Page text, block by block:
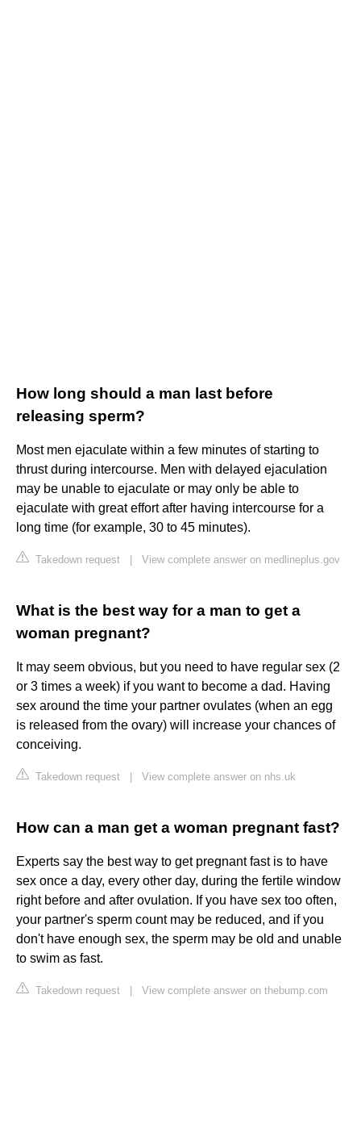
How long should a man last before
releasing sperm?
Most men ejaculate within a few minutes of starting to
thrust during intercourse. Men with delayed ejaculation
may be unable to ejaculate or may only be able to
ejaculate with great effort after having intercourse for a
long time (for example, 30 to 45 minutes).
Takedown request View complete answer on medlineplus.gov
What is the best way for a man to get a
woman pregnant?
It may seem obvious, but you need to have regular sex (2
or 3 times a week) if you want to become a dad. Having
sex around the time your partner ovulates (when an egg
is released from the ovary) will increase your chances of
conceiving.
Takedown request View complete answer on nhs.uk
How can a man get a woman pregnant fast?
Experts say the best way to get pregnant fast is to have
sex once a day, every other day, during the fertile window
right before and after ovulation. If you have sex too often,
your partner's sperm count may be reduced, and if you
don't have enough sex, the sperm may be old and unable
to swim as fast.
Takedown request View complete answer on thebump.com